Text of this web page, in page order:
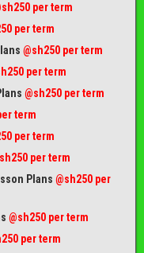
per term
per term
@sh250 per term
per term
@sh250 per term
term
per term
per term
Plans @sh250 per
@sh250 per term
per term